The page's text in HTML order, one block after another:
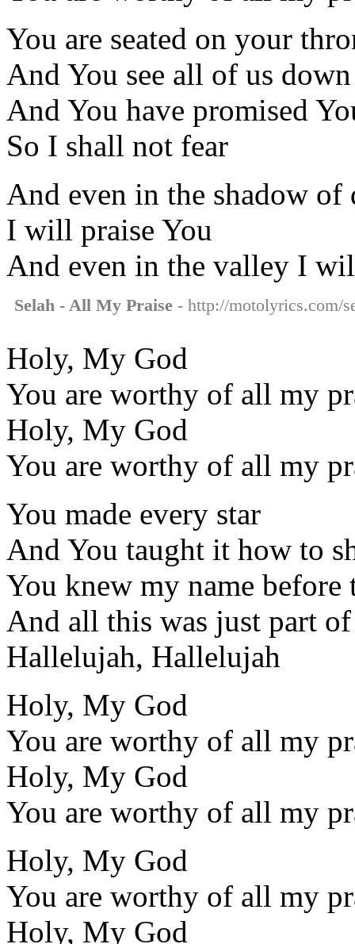
You are seated on your
And You see all of us
And You have promised
So I shall not fear
And even in the shadow of
I will praise You
And even in the valley I
Selah - All My Praise - http://motolyrics.com/
Holy, My God
You are worthy of all my
Holy, My God
You are worthy of all my
You made every star
And You taught it how to
You knew my name before
And all this was just part
Hallelujah, Hallelujah
Holy, My God
You are worthy of all my
Holy, My God
You are worthy of all my
Holy, My God
You are worthy of all my
Holy, My God